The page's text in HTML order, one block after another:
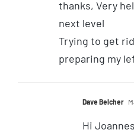
thanks, Very
next level
Trying to get
preparing my
Dave Belcher
Hi